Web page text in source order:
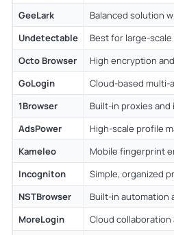
GeeLark
Balanced solution
Undetectable
Best for large-
Octo Browser
High encryption
GoLogin
Cloud-based multi-
1Browser
Built-in proxies
AdsPower
High-scale profile
Kameleo
Mobile fingerprint
Incogniton
Simple, organized
NSTBrowser
Built-in automation
MoreLogin
Cloud